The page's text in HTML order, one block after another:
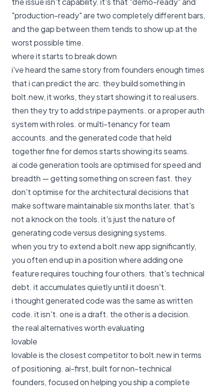
"production-ready" are two completely different bars,
and the gap between them tends to show up at the
worst possible time.
where it starts to break down
i've heard the same story from founders enough times
that i can predict the arc. they build something in
bolt.new, it works, they start showing it to real users.
then they try to add stripe payments. or a proper auth
system with roles. or multi-tenancy for team
accounts. and the generated code that held
together fine for demos starts showing its seams.
ai code generation tools are optimised for speed and
breadth — getting something on screen fast. they
don't optimise for the architectural decisions that
make software maintainable six months later. that's
not a knock on the tools. it's just the nature of
generating code versus designing systems.
when you try to extend a bolt.new app significantly,
you often end up in a position where adding one
feature requires touching four others. that's technical
debt. it accumulates quietly until it doesn't.
i thought generated code was the same as written
code. it isn't. one is a draft. the other is a decision.
the real alternatives worth evaluating
lovable
lovable is the closest competitor to bolt.new in terms
of positioning. ai-first, built for non-technical
founders, focused on helping you ship a complete